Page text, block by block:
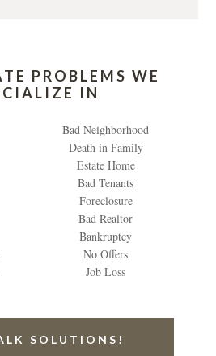
PROBLEMS WE
IN
Bad Neighborhood
Death in Family
Estate Home
Bad Tenants
Foreclosure
Bad Realtor
Bankruptcy
No Offers
Job Loss
SOLUTIONS!